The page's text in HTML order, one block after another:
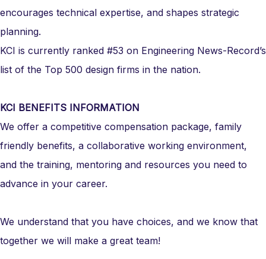
encourages technical expertise, and shapes strategic
planning.
KCI is currently ranked #53 on Engineering News-Record’s
list of the Top 500 design firms in the nation.
KCI BENEFITS INFORMATION
We offer a competitive compensation package, family
friendly benefits, a collaborative working environment,
and the training, mentoring and resources you need to
advance in your career.
We understand that you have choices, and we know that
together we will make a great team!